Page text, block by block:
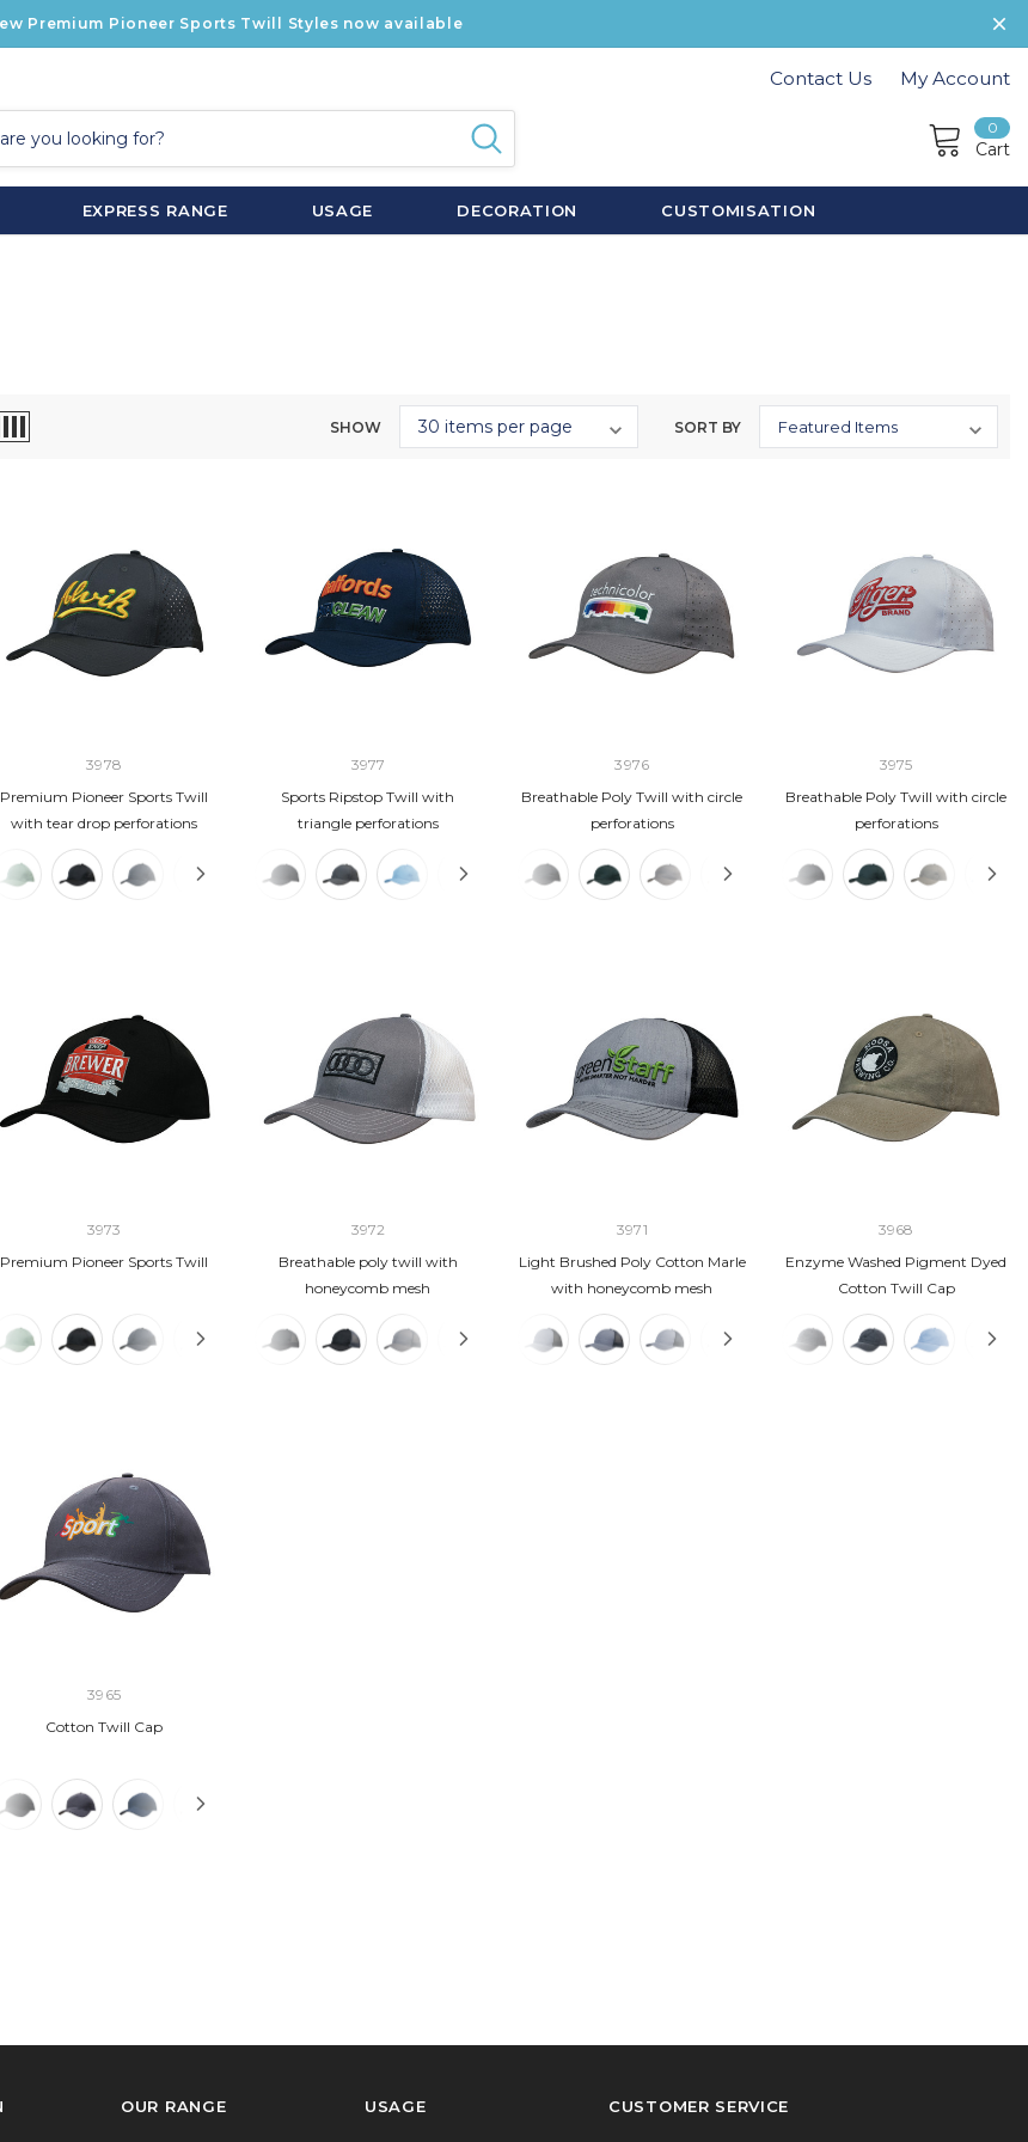
Premium Pioneer Sports Twill Styles now available
Contact Us My Account
0
Cart
EXPRESS RANGE USAGE DECORATION CUSTOMISATION
SHOW SORT BY
3978
Premium Pioneer Sports Twill
with tear drop perforations
3977
Sports Ripstop Twill with
triangle perforations
3976
Breathable Poly Twill with circle
perforations
3975
Breathable Poly Twill with circle
perforations
3973
Premium Pioneer Sports Twill
3972
Breathable poly twill with
honeycomb mesh
3971
Light Brushed Poly Cotton Marle
with honeycomb mesh
3968
Enzyme Washed Pigment Dyed
Cotton Twill Cap
3965
Cotton Twill Cap
OUR RANGE USAGE CUSTOMER SERVICE